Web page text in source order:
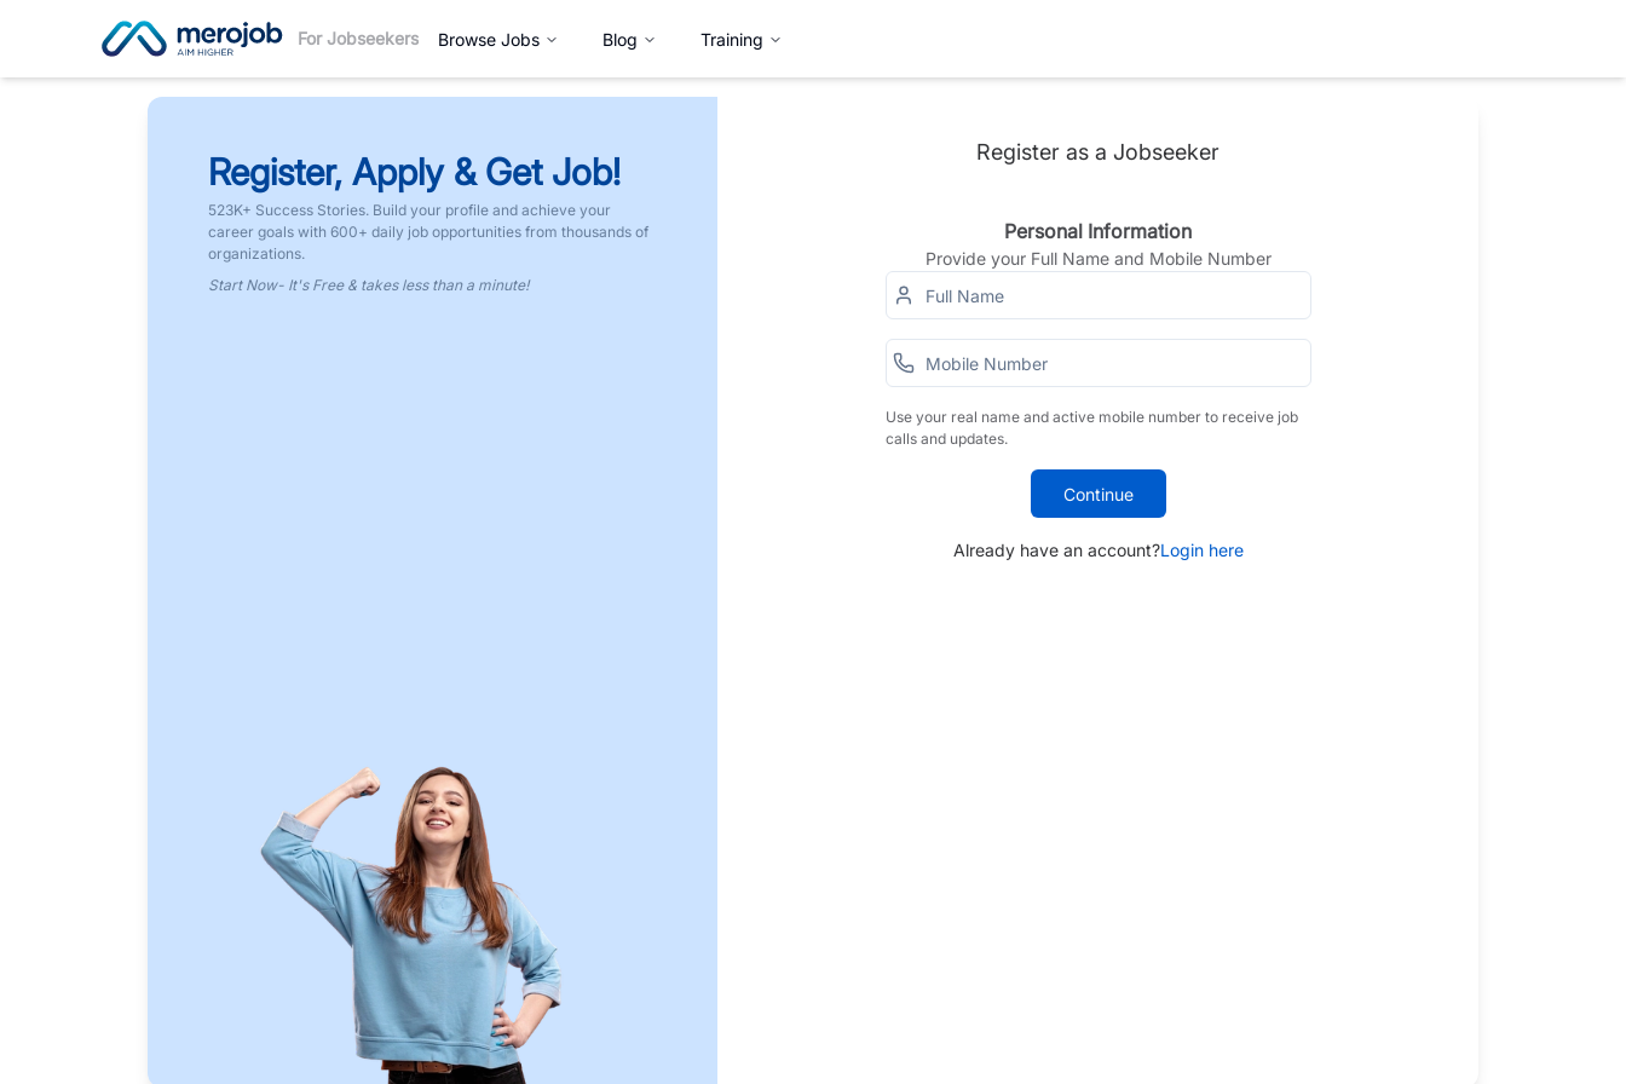
For Jobseekers Browse Jobs Blog Training
Register, Apply & Get Job!
523K+ Success Stories. Build your profile and achieve your
career goals with 600+ daily job opportunities from thousands of
organizations.
Start Now- It's Free & takes less than a minute!
Register as a Jobseeker
Personal Information
Provide your Full Name and Mobile Number
Use your real name and active mobile number to receive job
calls and updates.
Continue
Already have an account?Login here